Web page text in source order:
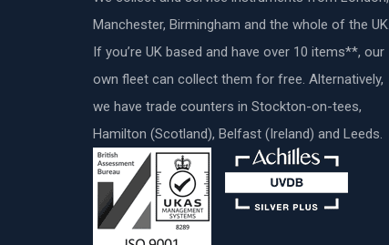
Manchester, Birmingham and the whole of the UK.
If you’re UK based and have over 10 items**, our
own fleet can collect them for free. Alternatively,
we have trade counters in Stockton-on-tees,
Hamilton (Scotland), Belfast (Ireland) and Leeds.